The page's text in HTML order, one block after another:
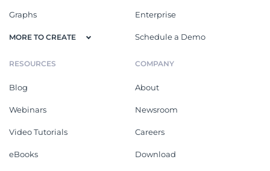
Graphs
MORE TO CREATE
Enterprise
Schedule a Demo
RESOURCES
Blog
Webinars
Video Tutorials
eBooks
COMPANY
About
Newsroom
Careers
Download